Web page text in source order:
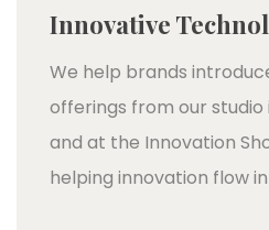
Innovative
We help brands
offerings from our studio
and at the Innovation
helping innovation flow